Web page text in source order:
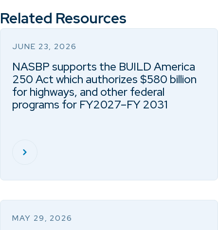
Related Resources
JUNE 23, 2026
NASBP supports the BUILD America
250 Act which authorizes $580 billion
for highways, and other federal
programs for FY2027–FY 2031
MAY 29, 2026